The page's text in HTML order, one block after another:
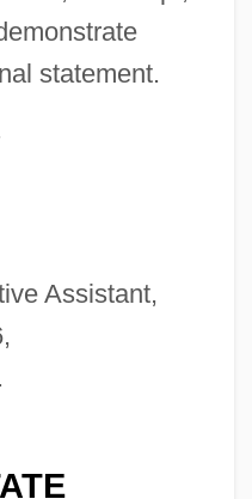
statement.
Assistant,
.